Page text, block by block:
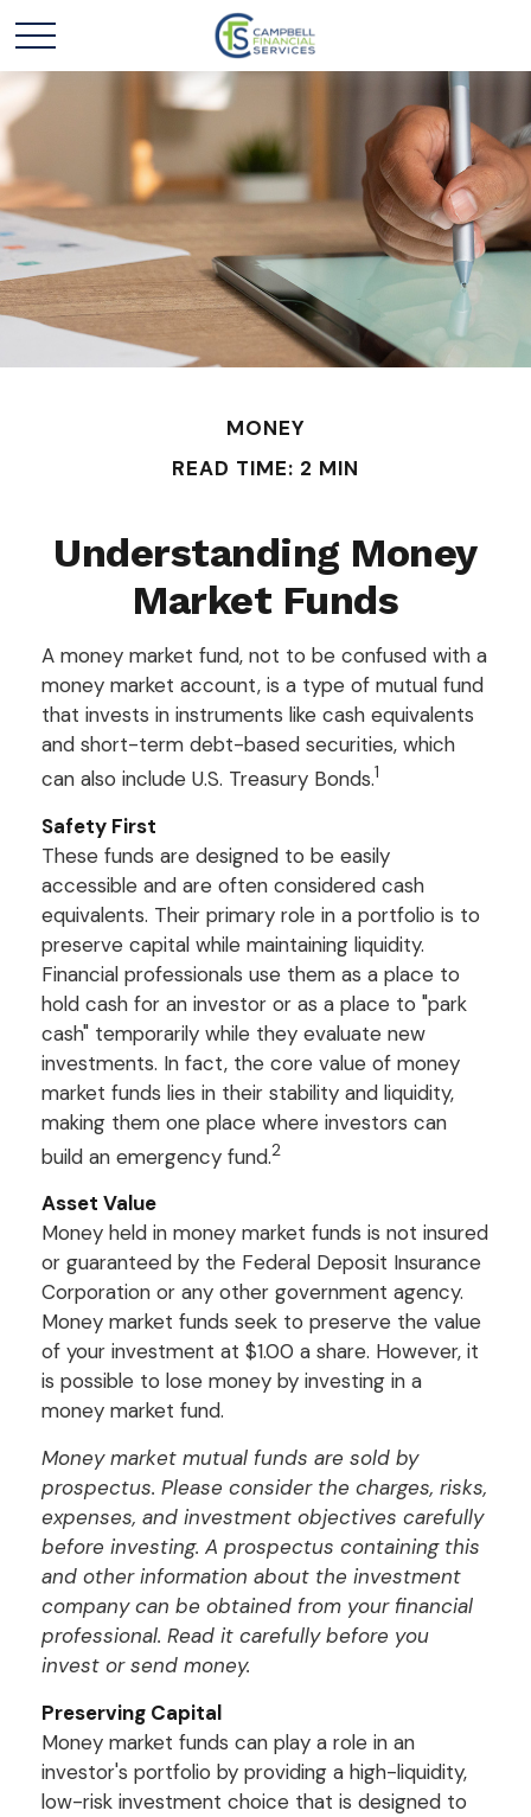
MONEY
READ TIME: 2 MIN
Understanding Money
Market Funds
A money market fund, not to be confused with a
money market account, is a type of mutual fund
that invests in instruments like cash equivalents
and short-term debt-based securities, which
can also include U.S. Treasury Bonds.1
Safety First
These funds are designed to be easily
accessible and are often considered cash
equivalents. Their primary role in a portfolio is to
preserve capital while maintaining liquidity.
Financial professionals use them as a place to
hold cash for an investor or as a place to "park
cash" temporarily while they evaluate new
investments. In fact, the core value of money
market funds lies in their stability and liquidity,
making them one place where investors can
build an emergency fund.2
Asset Value
Money held in money market funds is not insured
or guaranteed by the Federal Deposit Insurance
Corporation or any other government agency.
Money market funds seek to preserve the value
of your investment at $1.00 a share. However, it
is possible to lose money by investing in a
money market fund.
Money market mutual funds are sold by
prospectus. Please consider the charges, risks,
expenses, and investment objectives carefully
before investing. A prospectus containing this
and other information about the investment
company can be obtained from your financial
professional. Read it carefully before you
invest or send money.
Preserving Capital
Money market funds can play a role in an
investor's portfolio by providing a high-liquidity,
low-risk investment choice that is designed to